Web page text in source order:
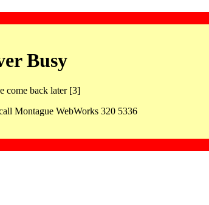
Busy
come back later [3]
Montague WebWorks 320 5336